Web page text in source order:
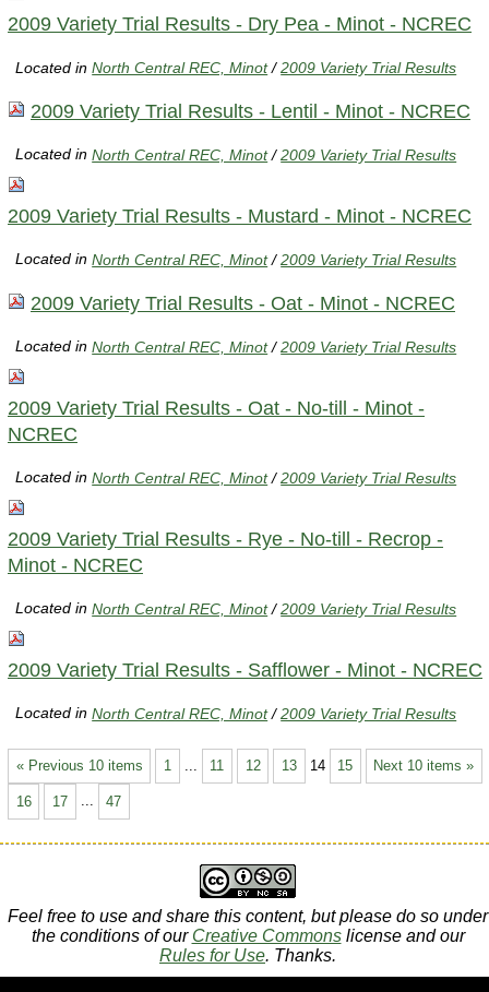
2009 Variety Trial Results - Dry Pea - Minot - NCREC
Located inNorth Central REC, Minot /2009 Variety Trial Results
2009 Variety Trial Results - Lentil - Minot - NCREC
Located inNorth Central REC, Minot /2009 Variety Trial Results
2009 Variety Trial Results - Mustard - Minot - NCREC
Located inNorth Central REC, Minot /2009 Variety Trial Results
2009 Variety Trial Results - Oat - Minot - NCREC
Located inNorth Central REC, Minot /2009 Variety Trial Results
2009 Variety Trial Results - Oat - No-till - Minot -
NCREC
Located inNorth Central REC, Minot /2009 Variety Trial Results
2009 Variety Trial Results - Rye - No-till - Recrop -
Minot - NCREC
Located inNorth Central REC, Minot /2009 Variety Trial Results
2009 Variety Trial Results - Safflower - Minot - NCREC
Located inNorth Central REC, Minot /2009 Variety Trial Results
« Previous 10 items Next 10 items »
1 11 12 13 14 15
16 17 ... 47
Feel free to use and share this content, but please do so under
the conditions of our Creative Commonslicense and our
Rules for Use. Thanks.